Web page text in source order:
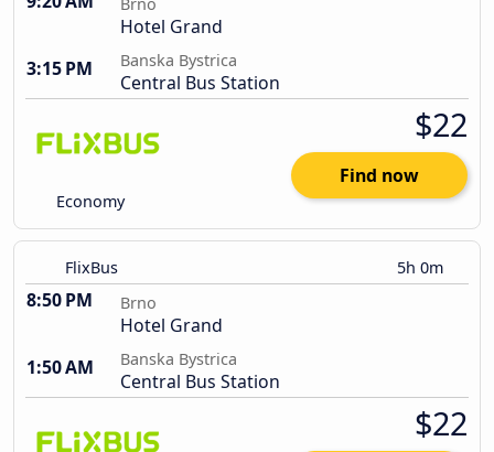
Hotel Grand
3:15 PM
Banska Bystrica
Central Bus Station
Economy
$22
Find now
FlixBus 5h 0m
8:50 PM Brno
Hotel Grand
1:50 AM
Banska Bystrica
Central Bus Station
$22